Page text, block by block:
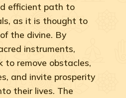
efficient path to
as it is thought to
the divine. By
instruments,
to remove obstacles,
and invite prosperity
their lives. The